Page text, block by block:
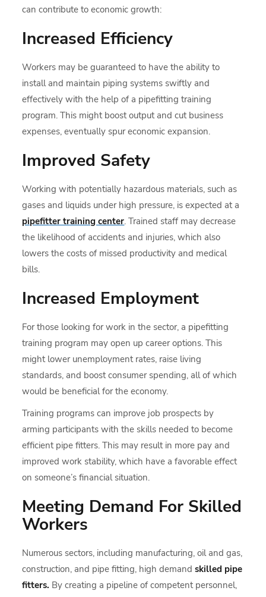
can contribute to economic growth:
Increased Efficiency
Workers may be guaranteed to have the ability to
install and maintain piping systems swiftly and
effectively with the help of a pipefitting training
program. This might boost output and cut business
expenses, eventually spur economic expansion.
Improved Safety
Working with potentially hazardous materials, such as
gases and liquids under high pressure, is expected at a
pipefitter training center. Trained staff may decrease
the likelihood of accidents and injuries, which also
lowers the costs of missed productivity and medical
bills.
Increased Employment
For those looking for work in the sector, a pipefitting
training program may open up career options. This
might lower unemployment rates, raise living
standards, and boost consumer spending, all of which
would be beneficial for the economy.
Training programs can improve job prospects by
arming participants with the skills needed to become
efficient pipe fitters. This may result in more pay and
improved work stability, which have a favorable effect
on someone’s financial situation.
Meeting Demand For Skilled
Workers
Numerous sectors, including manufacturing, oil and gas,
construction, and pipe fitting, high demandskilled pipe
fitters. By creating a pipeline of competent personnel,